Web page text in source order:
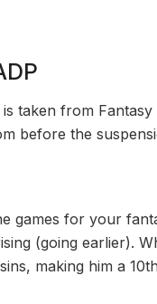
taken from
before the
games for your
(going earlier).
making him a